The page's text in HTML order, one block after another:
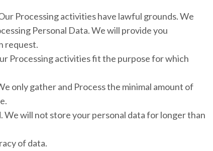
Processing activities have lawful grounds. We
Personal Data. We will provide you
request.
Processing activities fit the purpose for which
only gather and Process the minimal amount of
We will not store your personal data for longer than
of data.